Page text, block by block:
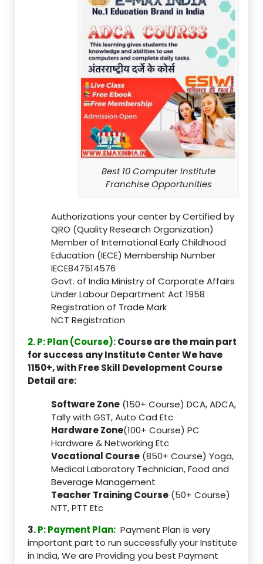
Best 10 Computer Institute
Franchise Opportunities
Authorizations your center by Certified by
QRO (Quality Research Organization)
Member of International Early Childhood
Education (IECE) Membership Number
IECE847514576
Govt. of India Ministry of Corporate Affairs
Under Labour Department Act 1958
Registration of Trade Mark
NCT Registration
2. P: Plan (Course):Course are the main part
for success any Institute Center We have
1150+, with Free Skill Development Course
Detail are:
Software Zone (150+ Course) DCA, ADCA,
Tally with GST, Auto Cad Etc
Hardware Zone(100+ Course) PC
Hardware & Networking Etc
Vocational Course (850+ Course) Yoga,
Medical Laboratory Technician, Food and
Beverage Management
Teacher Training Course (50+ Course)
NTT, PTT Etc
3.P: Payment Plan: Payment Plan is very
important part to run successfully your Institute
in India, We are Providing you best Payment